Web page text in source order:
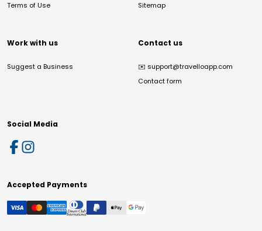
Terms of Use
Sitemap
Work with us
Suggest a Business
Contact us
✉️ support@travelloapp.com
Contact form
Social Media
Accepted Payments